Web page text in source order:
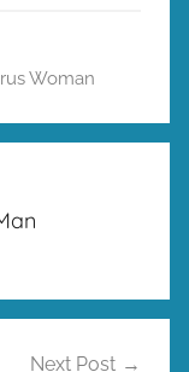
Woman
Next Post